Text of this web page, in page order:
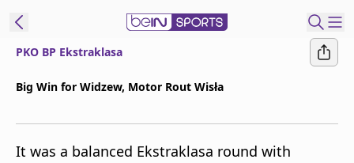
Edition
United States
PKO BP Ekstraklasa
Big Win for Widzew, Motor Rout Wisła
It was a balanced Ekstraklasa round with